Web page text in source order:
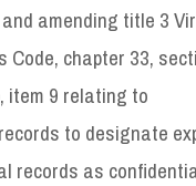
amending title 3
Code, chapter 33,
item 9 relating to
to designate
records as